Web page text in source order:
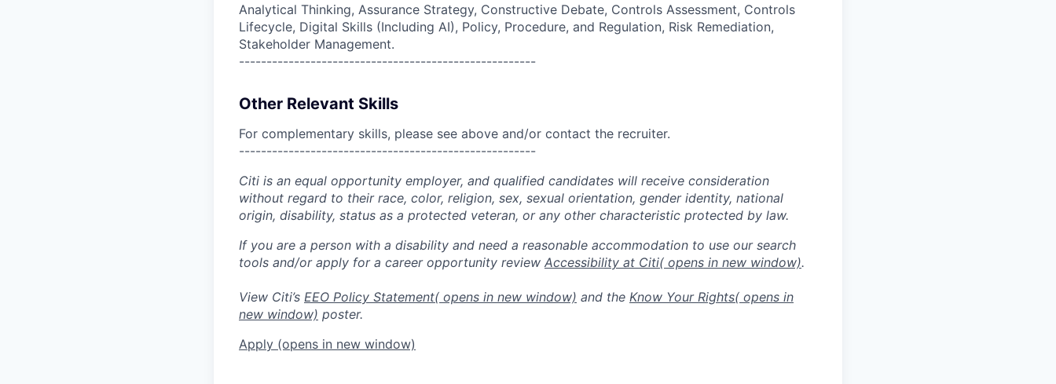
Analytical Thinking, Assurance Strategy, Constructive Debate, Controls Assessment, Controls
Lifecycle, Digital Skills (Including AI), Policy, Procedure, and Regulation, Risk Remediation,
Stakeholder Management.
------------------------------------------------------
Other Relevant Skills
For complementary skills, please see above and/or contact the recruiter.
------------------------------------------------------
Citi is an equal opportunity employer, and qualified candidates will receive consideration
without regard to their race, color, religion, sex, sexual orientation, gender identity, national
origin, disability, status as a protected veteran, or any other characteristic protected by law.
If you are a person with a disability and need a reasonable accommodation to use our search
tools and/or apply for a career opportunity review Accessibility at Citi( opens in new window).
View Citi’s EEO Policy Statement( opens in new window) and the Know Your Rights( opens in
new window) poster.
Apply (opens in new window)